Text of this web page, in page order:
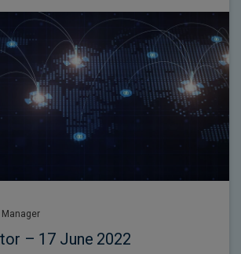
– 17 June 2022